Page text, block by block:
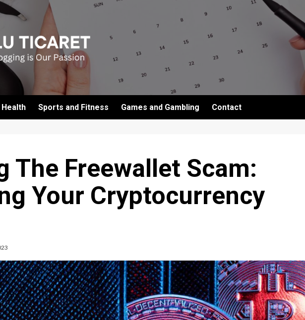
Health Sports and Fitness Games and Gambling Contact
The Freewallet Scam:
Your Cryptocurrency